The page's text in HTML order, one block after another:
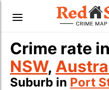
Crime rate
NSW,
Suburb in Port